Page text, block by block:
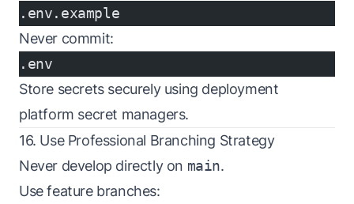
.env.example
Never commit:
.env
Store secrets securely using deployment
platform secret managers.
16. Use Professional Branching Strategy
Never develop directly on main.
Use feature branches: